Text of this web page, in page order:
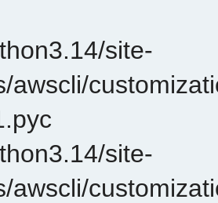
site-
awscli/
site-
awscli/